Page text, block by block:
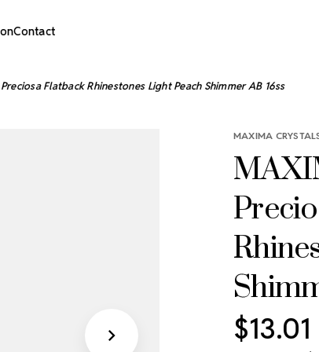
Contact
Flatback Rhinestones Light Peach Shimmer AB 16ss
MAXIMA